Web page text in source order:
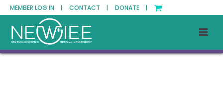
MEMBER LOG IN | CONTACT | DONATE |